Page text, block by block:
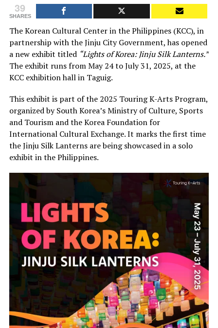
39
SHARES
The Korean Cultural Center in the Philippines (KCC), in
partnership with the Jinju City Government, has opened
a new exhibit titled “Lights of Korea: Jinju Silk Lanterns.”
The exhibit runs from May 24 to July 31, 2025, at the
KCC exhibition hall in Taguig.
This exhibit is part of the 2025 Touring K-Arts Program,
organized by South Korea’s Ministry of Culture, Sports
and Tourism and the Korea Foundation for
International Cultural Exchange. It marks the first time
the Jinju Silk Lanterns are being showcased in a solo
exhibit in the Philippines.